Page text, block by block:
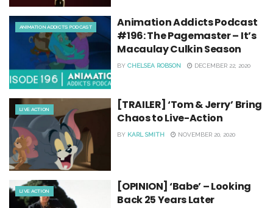
ANIMATION ADDICTS PODCAST
Animation Addicts Podcast
#196: The Pagemaster – It’s
Macaulay Culkin Season
BY CHELSEA ROBSON DECEMBER 22, 2020
LIVE ACTION
[TRAILER] ‘Tom & Jerry’ Bring
Chaos to Live-Action
BY KARL SMITH NOVEMBER 20, 2020
LIVE ACTION
[OPINION] ‘Babe’ – Looking
Back 25 Years Later